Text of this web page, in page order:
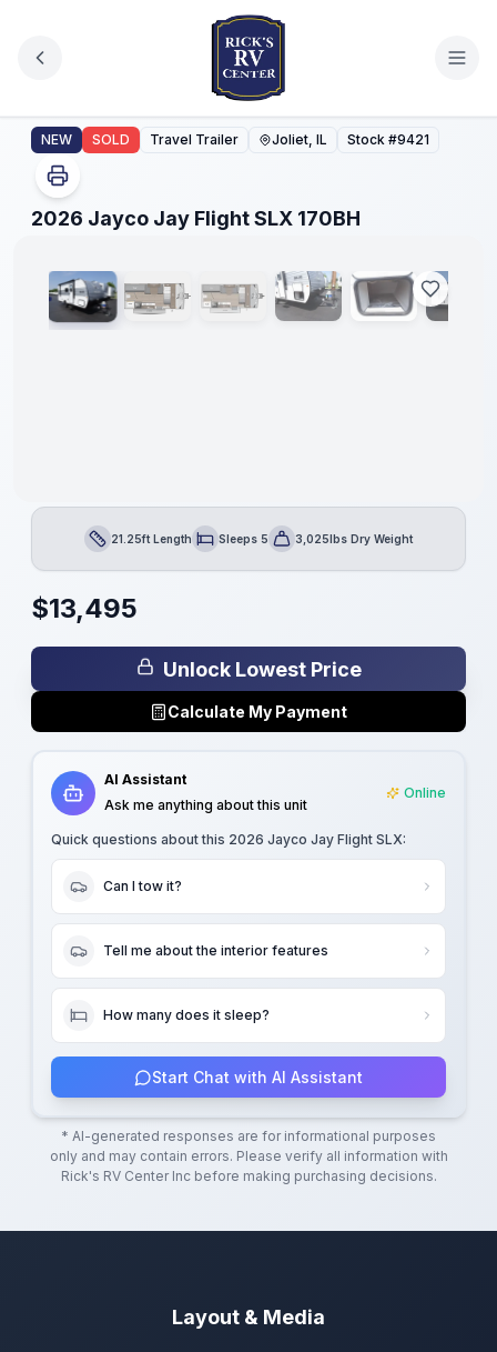
2026 Jayco Jay Flight SLX 170BH
NEW SOLD Travel Trailer Joliet, IL Stock #9421
2026 Jayco Jay Flight SLX 170BH
1/ 27
No
Hidden
Length21.25ft LengthSleepsSleeps 5Dry Weight3,025lbs Dry Weight
$13,495
Unlock Lowest Price
Calculate My Payment
AI Assistant
Ask me anything about this unit
Online
Quick questions about this 2026 Jayco Jay Flight SLX:
Can I tow it?
Tell me about the interior features
How many does it sleep?
Start Chat with AI Assistant
* AI-generated responses are for informational purposes
only and may contain errors. Please verify all information with
Rick's RV Center Incbefore making purchasing decisions.
Layout & Media